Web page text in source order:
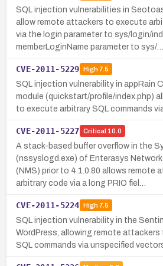
SQL injection vulnerabilities in
allow remote attackers to execute
via the login parameter to sys/login/
memberLoginName parameter to sys/…
CVE-2011-5229 High7.5
SQL injection vulnerability in appRain
module (quickstart/profile/index.php)
to execute arbitrary SQL commands via
CVE-2011-5227 Critical 10.0
A stack-based buffer overflow in the
(nssyslogd.exe) of Enterasys
(NMS) prior to 4.1.0.80 allows remote
arbitrary code via a long PRIO fiel…
CVE-2011-5224 High7.5
SQL injection vulnerability in the
WordPress, allowing remote
SQL commands via unspecified